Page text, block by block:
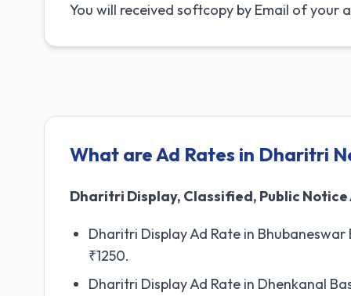
You will received softcopy by Email of your
What are Ad Rates in Dharitri
Dharitri Display, Classified, Public Notice
Dharitri Display Ad Rate in Bhubaneswar
₹1250.
Dharitri Display Ad Rate in Dhenkanal